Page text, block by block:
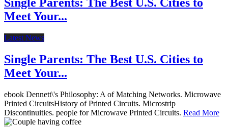
Meet Your...
Latest News
Single Parents: The Best U.S. Cities to
Meet Your...
ebook Dennett\'s Philosophy: A of Matching Networks. Microwave
Printed CircuitsHistory of Printed Circuits. Microstrip
Discontinuities. people for Microwave Printed Circuits. Read More